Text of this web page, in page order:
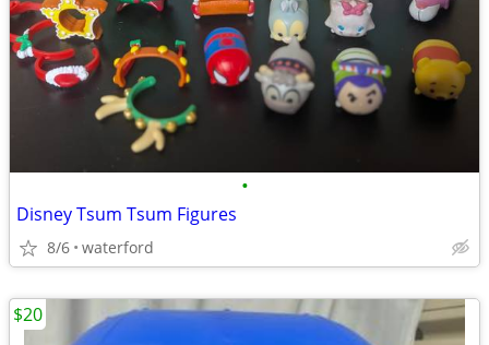
•
Disney Tsum Tsum Figures
8/6 waterford
$20